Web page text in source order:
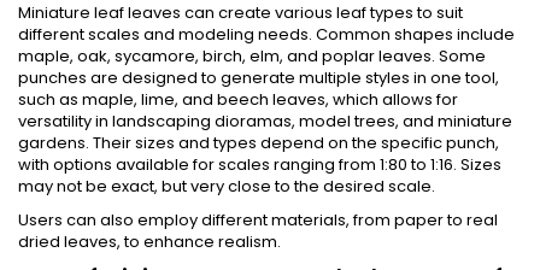
Miniature leaf leaves can create various leaf types to suit
different scales and modeling needs. Common shapes include
maple, oak, sycamore, birch, elm, and poplar leaves. Some
punches are designed to generate multiple styles in one tool,
such as maple, lime, and beech leaves, which allows for
versatility in landscaping dioramas, model trees, and miniature
gardens. Their sizes and types depend on the specific punch,
with options available for scales ranging from 1:80 to 1:16​. Sizes
may not be exact, but very close to the desired scale.
Users can also employ different materials, from paper to real
dried leaves, to enhance realism.